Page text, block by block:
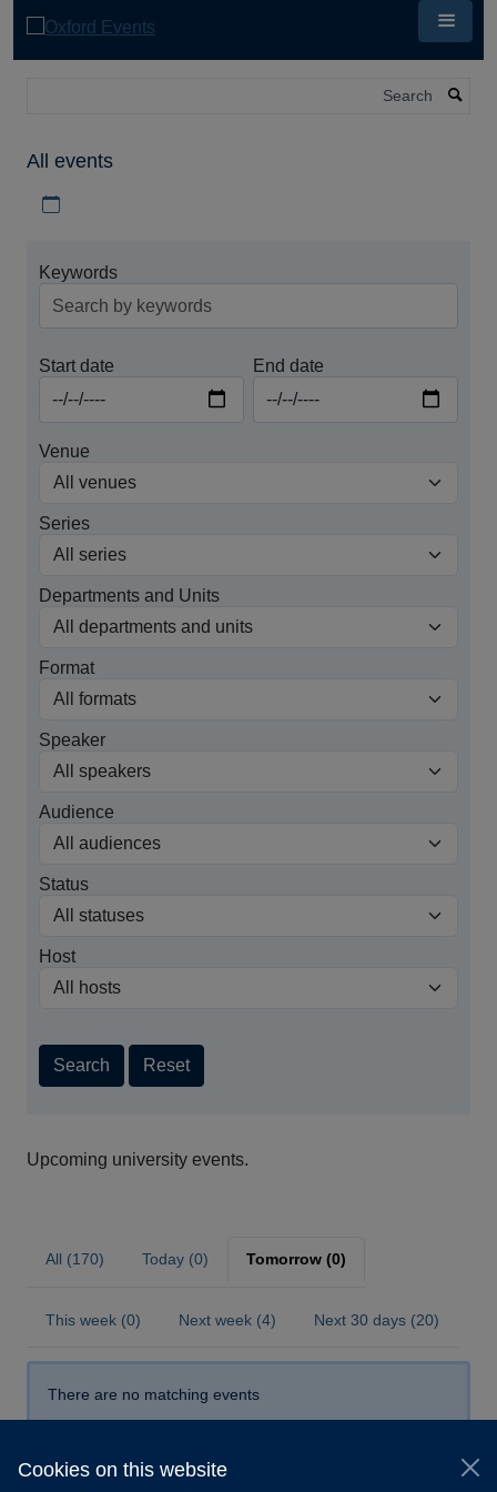
Cookies on this website
All events
Keywords
Start date End date
Venue
Series
Departments and Units
Format
Speaker
Audience
Status
Host
Search Reset
Upcoming university events.
All (170) Today (0) Tomorrow (0)
This week (0) Next week (4) Next 30 days (20)
There are no matching events